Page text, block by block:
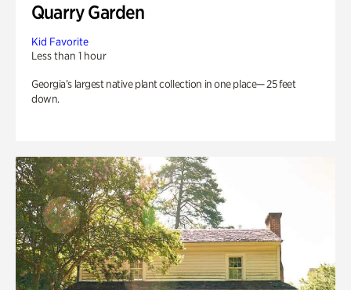
Quarry Garden
Kid Favorite
Less than 1 hour
Georgia’s largest native plant collection in one place— 25 feet
down.